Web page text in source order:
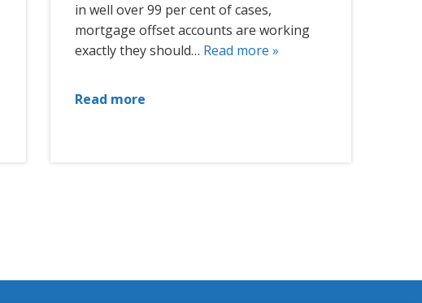
in well over 99 per cent of cases,
mortgage offset accounts are working
exactly they should… Read more »
Read more